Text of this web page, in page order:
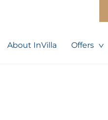
About InVilla Offers